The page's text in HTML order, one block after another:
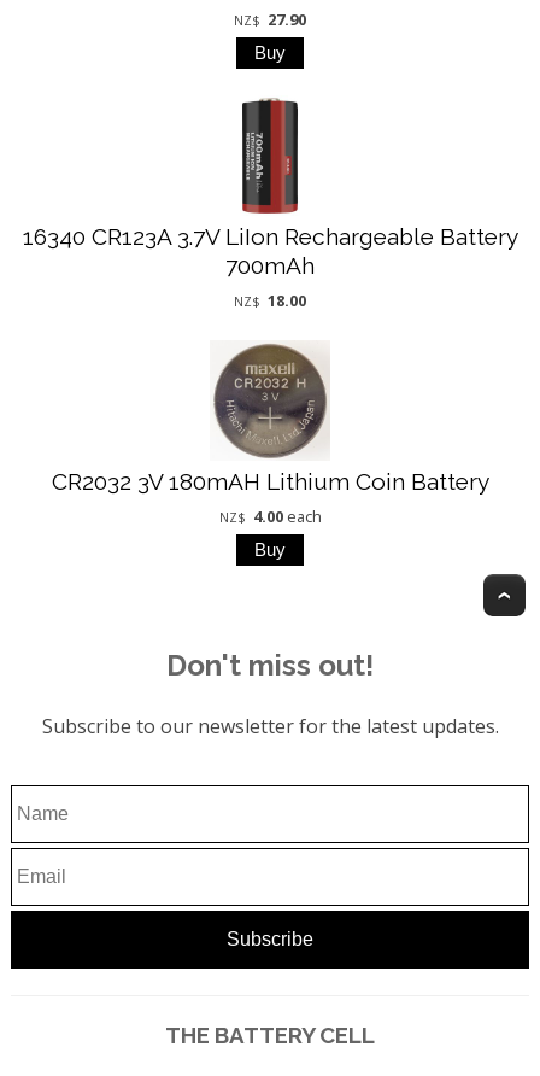
NZ$ 27.90
16340 CR123A 3.7V LiIon Rechargeable Battery
700mAh
NZ$ 18.00
CR2032 3V 180mAH Lithium Coin Battery
NZ$ 4.00 each
Don't miss out!
Subscribe to our newsletter for the latest updates.
THE BATTERY CELL